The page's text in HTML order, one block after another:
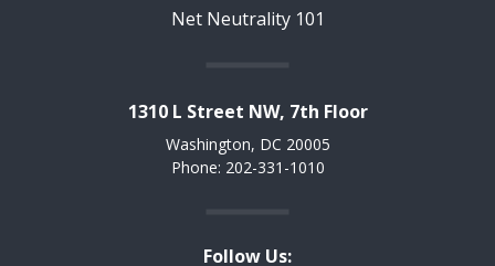
Net Neutrality 101
1310 L Street NW, 7th Floor
Washington, DC 20005
Phone: 202-331-1010
Follow Us: